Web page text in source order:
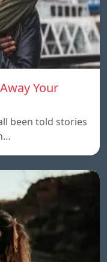
Your
been told stories